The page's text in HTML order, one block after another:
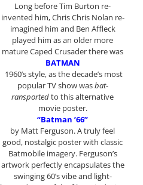
Long before Tim Burton re-
invented him, Chris Chris Nolan re-
imagined him and Ben Affleck
played him as an older more
mature Caped Crusader there was
BATMAN
1960’s style, as the decade’s most
popular TV show wasbat-
ransportedto this alternative
movie poster.
“Batman ’66”
by Matt Ferguson. A truly feel
good, nostalgic poster with classic
Batmobile imagery. Ferguson’s
artwork perfectly encapsulates the
swinging 60’s vibe and light-